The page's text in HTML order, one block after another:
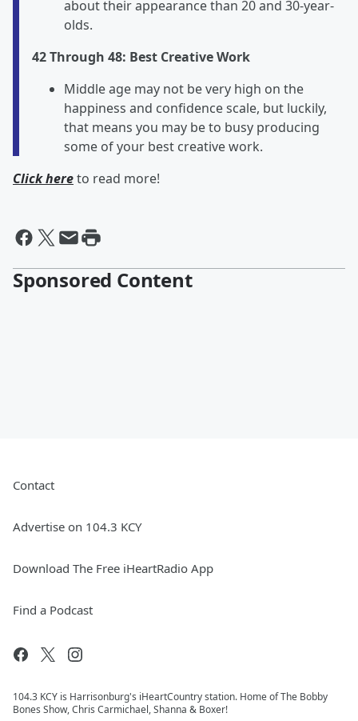
about their appearance than 20 and 30-year-
olds.
42 Through 48: Best Creative Work
Middle age may not be very high on the
happiness and confidence scale, but luckily,
that means you may be to busy producing
some of your best creative work.
Click hereto read more!
Sponsored Content
Contact
Advertise on 104.3 KCY
Download The Free iHeartRadio App
Find a Podcast
104.3 KCY is Harrisonburg's iHeartCountry station. Home of The Bobby
Bones Show, Chris Carmichael, Shanna & Boxer!